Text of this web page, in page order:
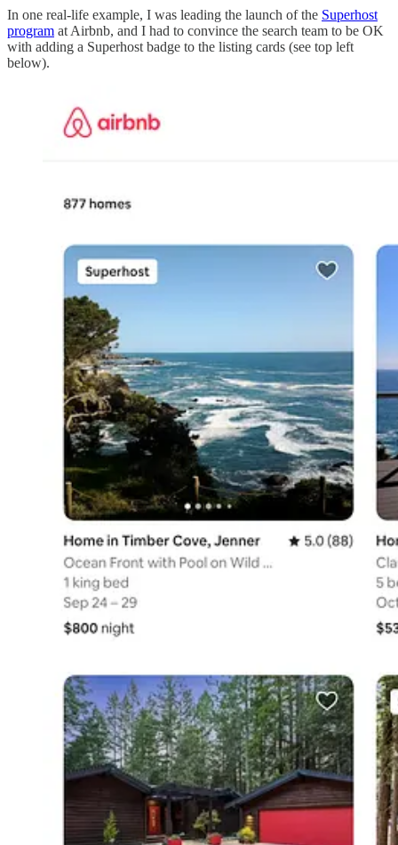
In one real-life example, I was leading the launch of the Superhost
program at Airbnb, and I had to convince the search team to be OK
with adding a Superhost badge to the listing cards (see top left
below).